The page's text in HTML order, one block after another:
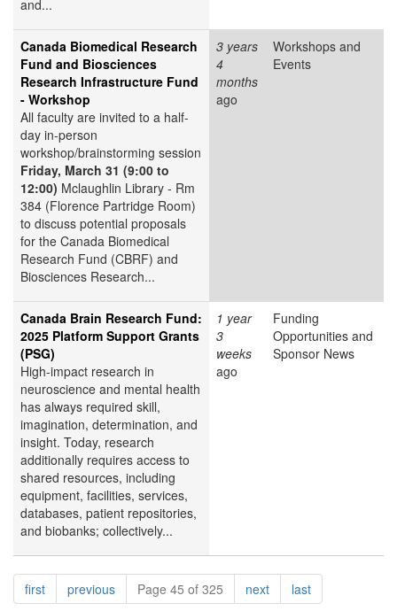
and...
Canada Biomedical Research
Fund and Biosciences
Research Infrastructure Fund
- Workshop
All faculty are invited to a half-
day in-person
workshop/brainstorming session
Friday, March 31 (9:00 to
12:00) Mclaughlin Library - Rm
384 (Florence Partridge Room)
to discuss potential proposals
for the Canada Biomedical
Research Fund (CBRF) and
Biosciences Research...
3 years
4
months
ago
Workshops and
Events
Canada Brain Research Fund:
2025 Platform Support Grants
(PSG)
High-impact research in
neuroscience and mental health
has always required skill,
imagination, determination, and
insight. Today, research
additionally requires access to
shared resources, including
equipment, facilities, services,
databases, patient repositories,
and biobanks; collectively...
1 year
3
weeks
ago
Funding
Opportunities and
Sponsor News
Pagination
firstpagepreviouspagePage 45 of 325 nextpagelastpage